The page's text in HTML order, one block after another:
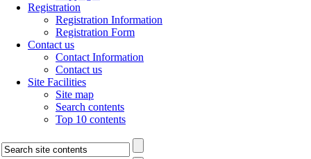
Registration
Registration Information
Registration Form
Contact us
Contact Information
Contact us
Site Facilities
Site map
Search contents
Top 10 contents